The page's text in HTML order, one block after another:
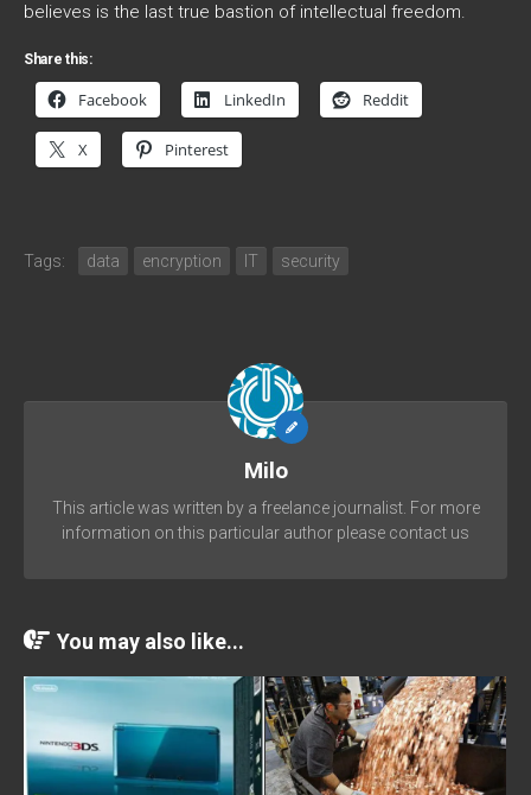
believes is the last true bastion of intellectual freedom.
Share this:
Facebook LinkedIn Reddit
X Pinterest
Tags: data encryption IT security
Milo
This article was written by a freelance journalist. For more
information on this particular author please contact us
You may also like...